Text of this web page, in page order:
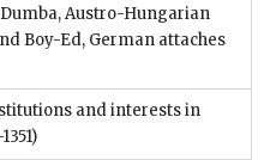
Austro-Hungarian
Boy-Ed, German attaches
and interests in